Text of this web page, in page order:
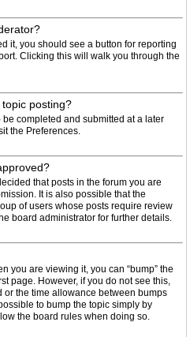
it, you should see a button for reporting
Clicking this will walk you through the
topic posting?
completed and submitted at a later
the Preferences.
that posts in the forum you are
It is also possible that the
of users whose posts require review
board administrator for further details.
you are viewing it, you can “bump” the
page. However, if you do not see this,
the time allowance between bumps
to bump the topic simply by
the board rules when doing so.